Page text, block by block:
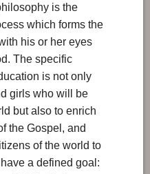
is the
which forms the
his or her eyes
The specific
is not only
girls who will be
but also to enrich
the Gospel, and
of the world to
a defined goal: